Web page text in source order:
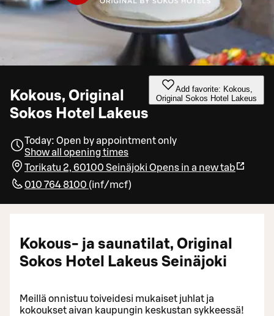
Kokous, Original
Sokos Hotel Lakeus
Add favorite: Kokous,
Original Sokos Hotel Lakeus
Today: Open by appointment only
Show all opening times
Torikatu 2, 60100 Seinäjoki Opens in a new tab
010 764 8100 (inf/mcf)
Kokous- ja saunatilat, Original
Sokos Hotel Lakeus Seinäjoki
Meillä onnistuu toiveidesi mukaiset juhlat ja
kokoukset aivan kaupungin keskustan sykkeessä!